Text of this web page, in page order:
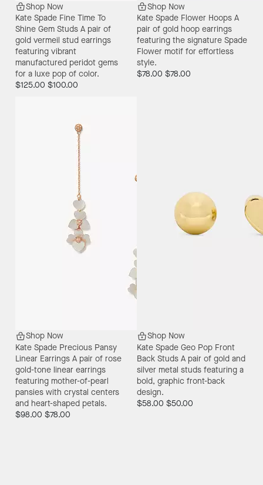
Shop Now
Kate Spade Fine Time To
Shine Gem Studs A pair of
gold vermeil stud earrings
featuring vibrant
manufactured peridot gems
for a luxe pop of color.
$125.00 $100.00
Shop Now
Kate Spade Flower Hoops A
pair of gold hoop earrings
featuring the signature Spade
Flower motif for effortless
style.
$78.00 $78.00
Shop Now
Kate Spade Precious Pansy
Linear Earrings A pair of rose
gold-tone linear earrings
featuring mother-of-pearl
pansies with crystal centers
and heart-shaped petals.
$98.00 $78.00
Shop Now
Kate Spade Geo Pop Front
Back Studs A pair of gold and
silver metal studs featuring a
bold, graphic front-back
design.
$58.00 $50.00